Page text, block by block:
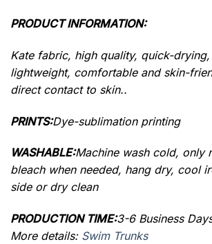
PRODUCT INFORMATION:
Kate fabric, high quality, quick-
lightweight, comfortable and skin-
direct contact to skin..
PRINTS:Dye-sublimation printing
WASHABLE:Machine wash cold, only
bleach when needed, hang dry, cool
side or dry clean
PRODUCTION TIME:3-6 Business
More details: Swim Trunks